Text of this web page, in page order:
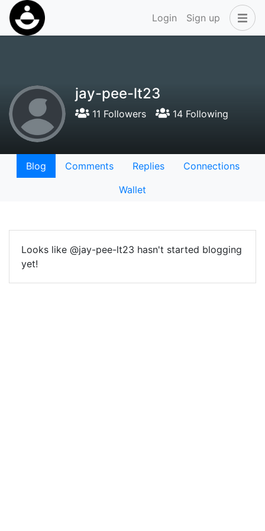
Login Sign up
jay-pee-lt23
11 Followers 14 Following
Blog Comments Replies
Connections
Wallet
Looks like @jay-pee-lt23 hasn't started blogging
yet!